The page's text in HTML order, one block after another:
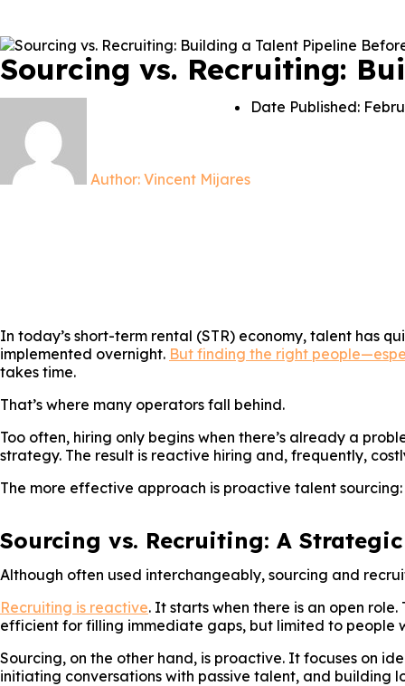
Sourcing vs. Recruiting:
Author: Vincent Mijares
Date Published:
In today’s short-term rental (STR) economy, talent has
implemented overnight. But finding the right
takes time.
That’s where many operators fall behind.
Too often, hiring only begins when there’s already a
strategy. The result is reactive hiring and, frequently,
The more effective approach is proactive talent
Sourcing vs. Recruiting: A
Although often used interchangeably, sourcing and
Recruiting is reactive. It starts when there is an open
efficient for filling immediate gaps, but limited to people
Sourcing, on the other hand, is proactive. It focuses on
initiating conversations with passive talent, and building